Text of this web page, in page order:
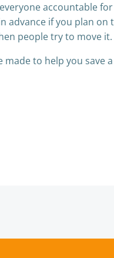
accountable
advance if you plan
people try to move it.
made to help you